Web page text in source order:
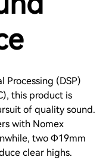
(DSP)
this product is
of quality sound.
with Nomex
two Φ19mm
clear highs.